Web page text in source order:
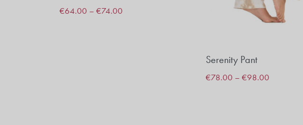
€64.00 – €74.00
Serenity Pant
€78.00 – €98.00